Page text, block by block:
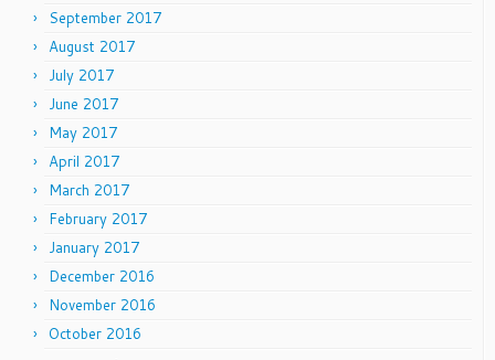
September 2017
August 2017
July 2017
June 2017
May 2017
April 2017
March 2017
February 2017
January 2017
December 2016
November 2016
October 2016